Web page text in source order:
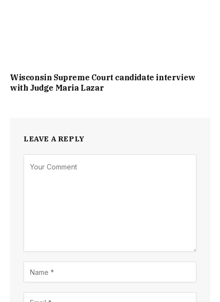
Wisconsin Supreme Court candidate interview
with Judge Maria Lazar
LEAVE A REPLY